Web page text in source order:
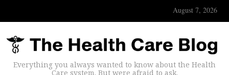
August 7, 2026
Everything you always wanted to know about the Health
Care system. But were afraid to ask.